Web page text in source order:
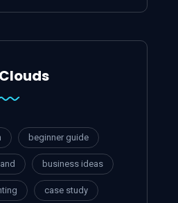
beginner guide
business ideas
case study